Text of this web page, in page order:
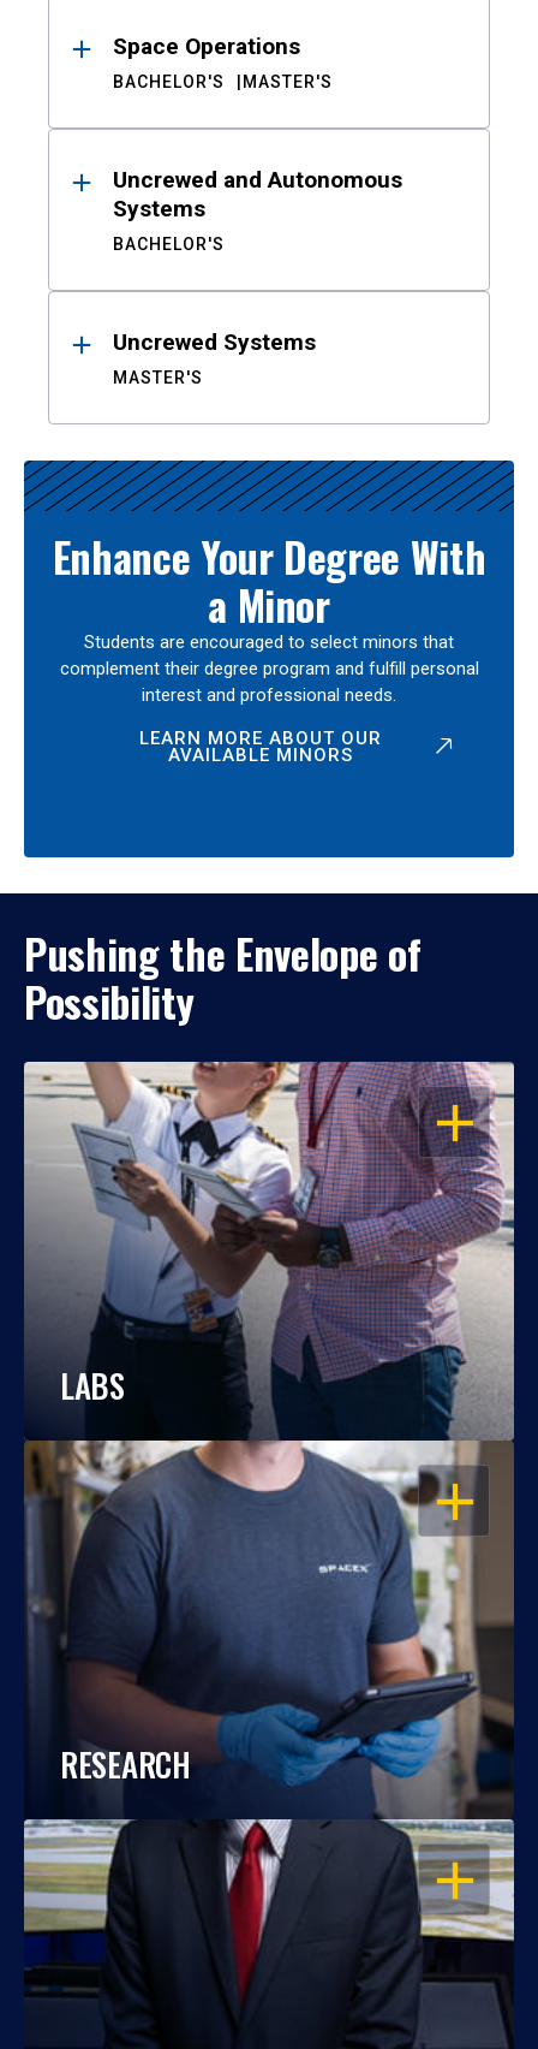
Space Operations
BACHELOR'S MASTER'S
Uncrewed and Autonomous
Systems
BACHELOR'S
Uncrewed Systems
MASTER'S
Enhance Your Degree With
a Minor
Students are encouraged to select minors that
complement their degree program and fulfill personal
interest and professional needs.
LEARN MORE ABOUT OUR
AVAILABLE MINORS
Pushing the Envelope of
Possibility
OPEN
LABS
OPEN
RESEARCH
OPEN